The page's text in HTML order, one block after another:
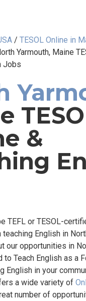
/ TESOL Online in
Yarmouth, Maine
Jobs
&
TEFL or TESOL-
English in
our opportunities in
Teach English as a
English in your
a wide variety of
number of